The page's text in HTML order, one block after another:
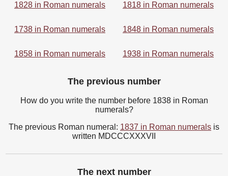
1828 in Roman numerals 1818 in Roman numerals
1738 in Roman numerals 1848 in Roman numerals
1858 in Roman numerals 1938 in Roman numerals
The previous number
How do you write the number before 1838 in Roman
numerals?
The previous Roman numeral: 1837 in Roman numerals is
written MDCCCXXXVII
The next number